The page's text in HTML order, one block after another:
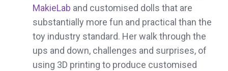
MakieLab and customised dolls that are
substantially more fun and practical than the
toy industry standard. Her walk through the
ups and down, challenges and surprises, of
using 3D printing to produce customised